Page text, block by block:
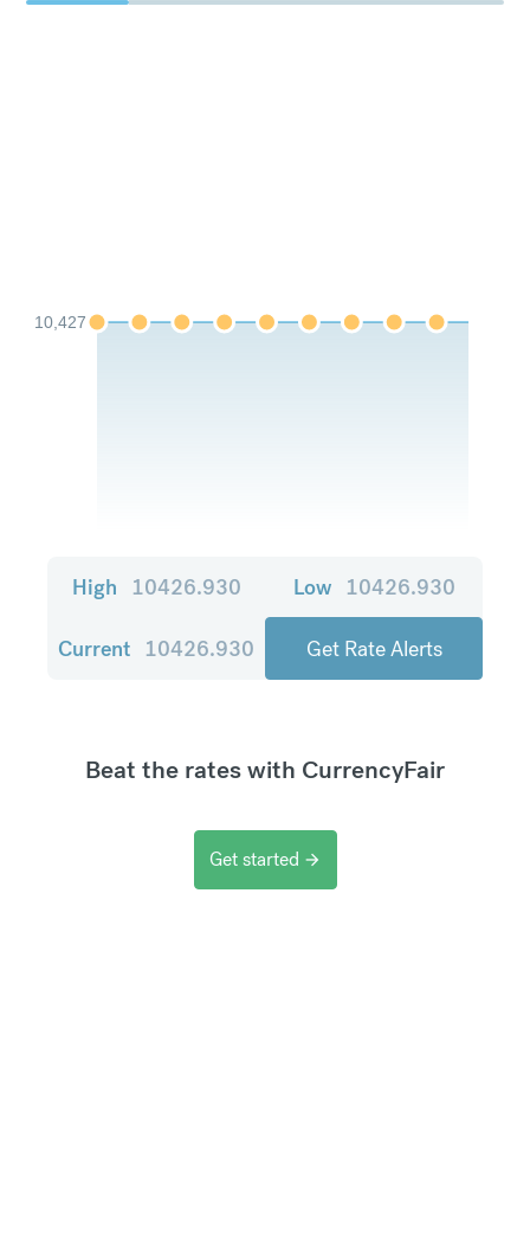
10,427
High 10426.930 Low 10426.930
Current 10426.930 Get Rate Alerts
Beat the rates with CurrencyFair
Get started arrow_forward